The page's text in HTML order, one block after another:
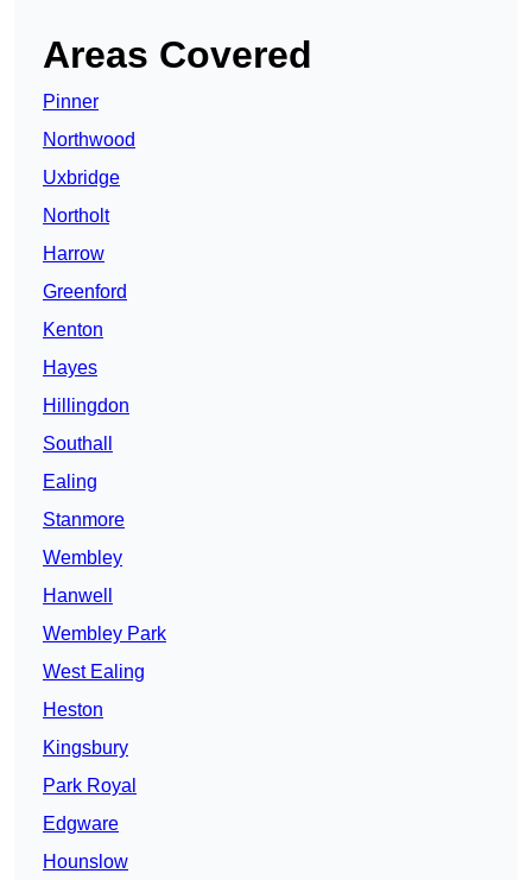
Areas Covered
Pinner
Northwood
Uxbridge
Northolt
Harrow
Greenford
Kenton
Hayes
Hillingdon
Southall
Ealing
Stanmore
Wembley
Hanwell
Wembley Park
West Ealing
Heston
Kingsbury
Park Royal
Edgware
Hounslow